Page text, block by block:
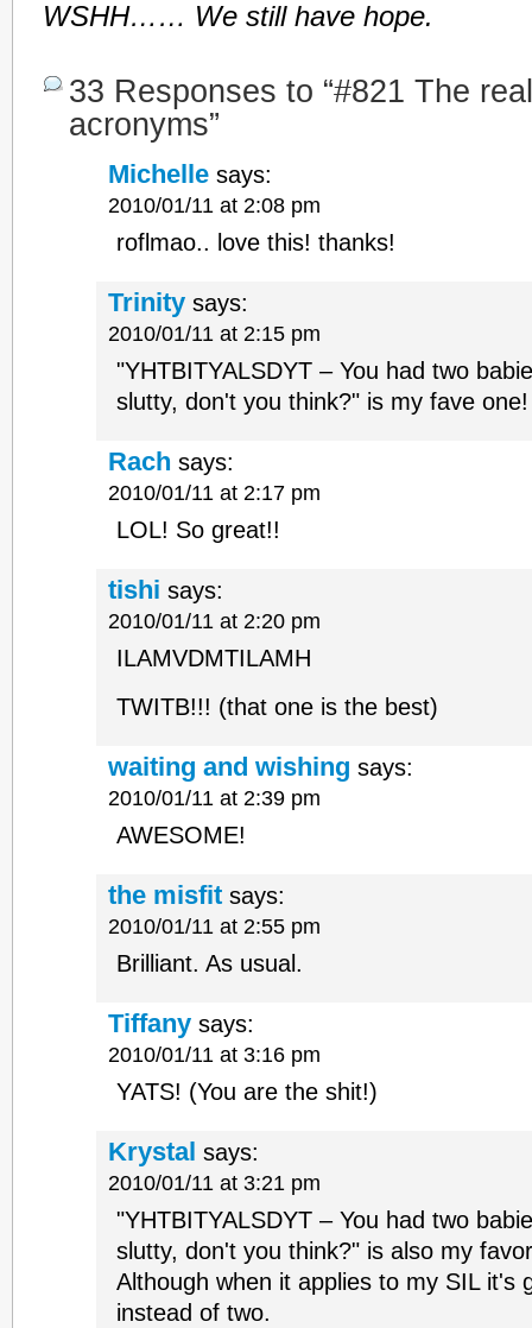
WSHH…… We still have hope.
33 Responses to “#821 The
acronyms”
Michelle says:
2010/01/11 at 2:08 pm
roflmao.. love this! thanks!
Trinity says:
2010/01/11 at 2:15 pm
"YHTBITYALSDYT – You had two
slutty, don't you think?" is my fave
Rach says:
2010/01/11 at 2:17 pm
LOL! So great!!
tishi says:
2010/01/11 at 2:20 pm
ILAMVDMTILAMH
TWITB!!! (that one is the best)
waiting and wishing says:
2010/01/11 at 2:39 pm
AWESOME!
the misfit says:
2010/01/11 at 2:55 pm
Brilliant. As usual.
Tiffany says:
2010/01/11 at 3:16 pm
YATS! (You are the shit!)
Krystal says:
2010/01/11 at 3:21 pm
"YHTBITYALSDYT – You had two
slutty, don't you think?" is also my
Although when it applies to my SIL it's
instead of two.